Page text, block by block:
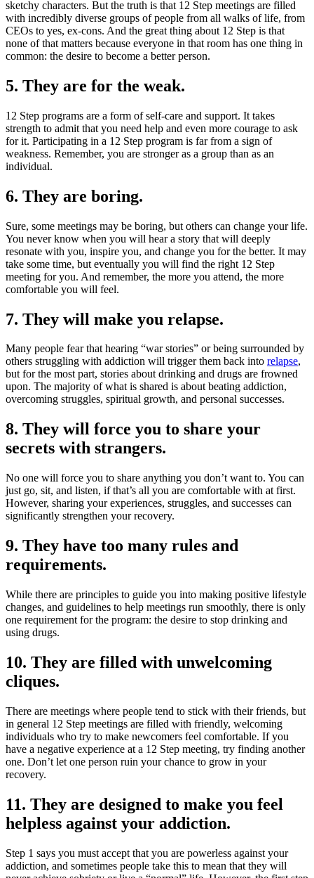
sketchy characters. But the truth is that 12 Step meetings are filled
with incredibly diverse groups of people from all walks of life, from
CEOs to yes, ex-cons. And the great thing about 12 Step is that
none of that matters because everyone in that room has one thing in
common: the desire to become a better person.
5. They are for the weak.
12 Step programs are a form of self-care and support. It takes
strength to admit that you need help and even more courage to ask
for it. Participating in a 12 Step program is far from a sign of
weakness. Remember, you are stronger as a group than as an
individual.
6. They are boring.
Sure, some meetings may be boring, but others can change your life.
You never know when you will hear a story that will deeply
resonate with you, inspire you, and change you for the better. It may
take some time, but eventually you will find the right 12 Step
meeting for you. And remember, the more you attend, the more
comfortable you will feel.
7. They will make you relapse.
Many people fear that hearing “war stories” or being surrounded by
others struggling with addiction will trigger them back into relapse,
but for the most part, stories about drinking and drugs are frowned
upon. The majority of what is shared is about beating addiction,
overcoming struggles, spiritual growth, and personal successes.
8. They will force you to share your
secrets with strangers.
No one will force you to share anything you don’t want to. You can
just go, sit, and listen, if that’s all you are comfortable with at first.
However, sharing your experiences, struggles, and successes can
significantly strengthen your recovery.
9. They have too many rules and
requirements.
While there are principles to guide you into making positive lifestyle
changes, and guidelines to help meetings run smoothly, there is only
one requirement for the program: the desire to stop drinking and
using drugs.
10. They are filled with unwelcoming
cliques.
There are meetings where people tend to stick with their friends, but
in general 12 Step meetings are filled with friendly, welcoming
individuals who try to make newcomers feel comfortable. If you
have a negative experience at a 12 Step meeting, try finding another
one. Don’t let one person ruin your chance to grow in your
recovery.
11. They are designed to make you feel
helpless against your addiction.
Step 1 says you must accept that you are powerless against your
addiction, and sometimes people take this to mean that they will